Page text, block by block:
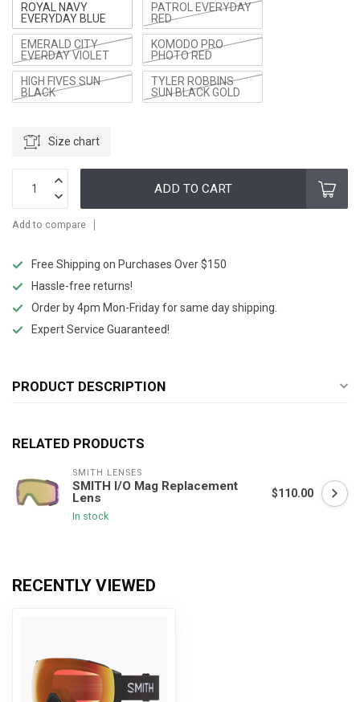
ROYAL NAVY
EVERYDAY BLUE
PATROL EVERYDAY
RED
EMERALD CITY
EVERDAY VIOLET
KOMODO PRO
PHOTO RED
HIGH FIVES SUN
BLACK
TYLER ROBBINS
SUN BLACK GOLD
Size chart
ADD TO CART
Add to compare
Free Shipping on Purchases Over $150
Hassle-free returns!
Order by 4pm Mon-Friday for same day shipping.
Expert Service Guaranteed!
PRODUCT DESCRIPTION
RELATED PRODUCTS
SMITH LENSES
SMITH I/O Mag Replacement
Lens
In stock
$110.00
RECENTLY VIEWED